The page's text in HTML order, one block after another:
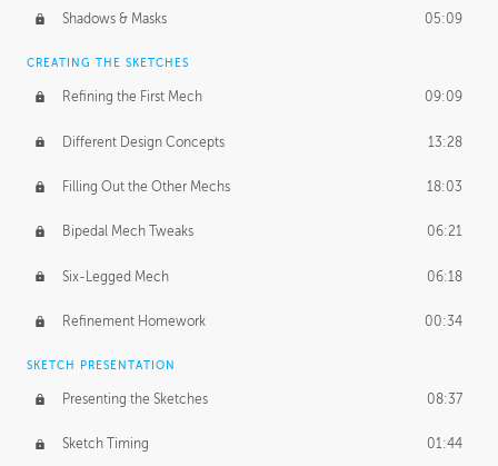
Shadows & Masks 05:09
CREATING THE SKETCHES
Refining the First Mech 09:09
Different Design Concepts 13:28
Filling Out the Other Mechs 18:03
Bipedal Mech Tweaks 06:21
Six-Legged Mech 06:18
Refinement Homework 00:34
SKETCH PRESENTATION
Presenting the Sketches 08:37
Sketch Timing 01:44